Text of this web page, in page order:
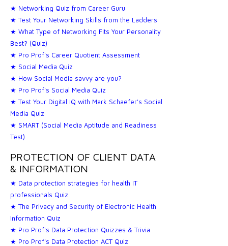
★ Networking Quiz from Career Guru
★ Test Your Networking Skills from the Ladders
★ What Type of Networking Fits Your Personality
Best? (Quiz)
★ Pro Prof's Career Quotient Assessment
★ Social Media Quiz
★ How Social Media savvy are you?
★ Pro Prof's Social Media Quiz
★ Test Your Digital IQ with Mark Schaefer's Social
Media Quiz
★ SMART (Social Media Aptitude and Readiness
Test)
PROTECTION OF CLIENT DATA
& INFORMATION
★ Data protection strategies for health IT
professionals Quiz
★ The Privacy and Security of Electronic Health
Information Quiz
★ Pro Prof's Data Protection Quizzes & Trivia
★ Pro Prof's Data Protection ACT Quiz